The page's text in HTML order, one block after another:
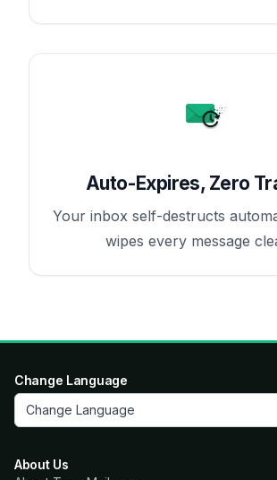
Auto-Expires, Zero
Your inbox self-destructs
wipes every message
Change Language
Change Language
About Us